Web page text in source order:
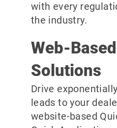
with every
the industry.
Web-Based
Solutions
Drive
leads to your
website-based